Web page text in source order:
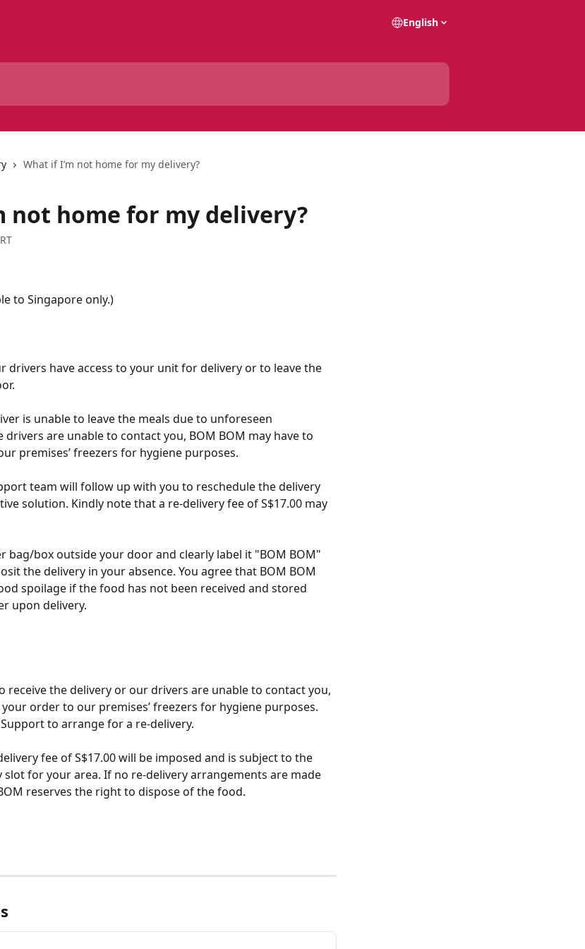
English
What if I’m not home for my delivery?
not home for my delivery?
to Singapore only.)
drivers have access to your unit for delivery or to leave the
is unable to leave the meals due to unforeseen
drivers are unable to contact you, BOM BOM may have to
premises’ freezers for hygiene purposes.
team will follow up with you to reschedule the delivery
solution. Kindly note that a re-delivery fee of S$17.00 may
bag/box outside your door and clearly label it "BOM BOM"
the delivery in your absence. You agree that BOM BOM
spoilage if the food has not been received and stored
upon delivery.
receive the delivery or our drivers are unable to contact you,
order to our premises’ freezers for hygiene purposes.
Support to arrange for a re-delivery.
fee of S$17.00 will be imposed and is subject to the
slot for your area. If no re-delivery arrangements are made
reserves the right to dispose of the food.